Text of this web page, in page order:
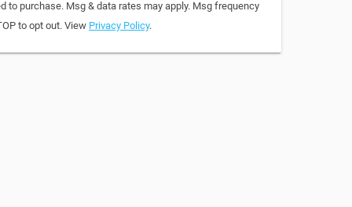
to purchase. Msg & data rates may apply. Msg frequency
to opt out. View Privacy Policy.